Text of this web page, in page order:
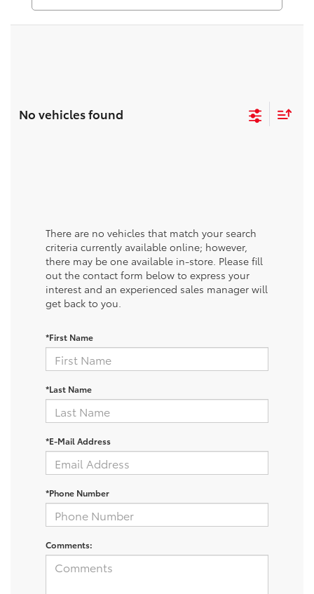
No vehicles found
There are no vehicles that match your search
criteria currently available online; however,
there may be one available in-store. Please fill
out the contact form below to express your
interest and an experienced sales manager will
get back to you.
*First Name
*Last Name
*E-Mail Address
*Phone Number
Comments: